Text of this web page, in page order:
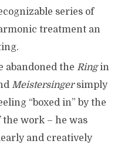
series of
treatment an
abandoned the Ringin
Meistersingersimply
“boxed in” by the
work – he was
and creatively